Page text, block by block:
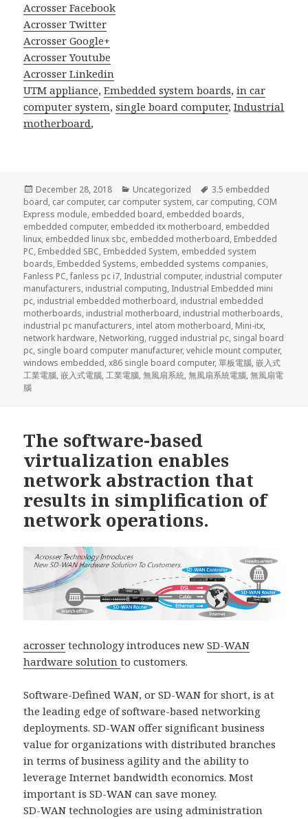
Acrosser Facebook
Acrosser Twitter
Acrosser Google+
Acrosser Youtube
Acrosser Linkedin
UTM appliance,Embedded system boards,in car
computer system,single board computer,Industrial
motherboard,
Posted
on
December 28, 2018 Categories
Uncategorized Tags
3.5 embedded
board, car computer, car computer system, car computing, COM
Express module, embedded board, embedded boards,
embedded computer, embedded itx motherboard, embedded
linux, embedded linux sbc, embedded motherboard, Embedded
PC, Embedded SBC, Embedded System, embedded system
boards, Embedded Systems, embedded systems companies,
Fanless PC,fanless pc i7, Industrial computer, industrial computer
manufacturers, industrial computing, Industrial Embedded mini
pc, industrial embedded motherboard, industrial embedded
motherboards, industrial motherboard, industrial motherboards,
industrial pc manufacturers, intel atom motherboard, Mini-itx,
network hardware, Networking, rugged industrial pc, singal board
pc, single board computer manufacturer,vehicle mount computer,
windows embedded,x86 single board computer,單板電腦,嵌入式
工業電腦,嵌入式電腦,工業電腦,無風扇系統,無風扇系統電腦,無風扇電
腦
The software-based
virtualization enables
network abstraction that
results in simplification of
network operations.
acrosser technology introduces newSD-WAN
hardware solutionto customers.
Software-Defined WAN, or SD-WAN for short, is at
the leading edge of software-based networking
deployments. SD-WAN offer significant business
value for organizations with distributed branches
in terms of business agility and the ability to
leverage Internet bandwidth economics. Most
important is SD-WAN can save money.
SD-WAN technologies are using administration